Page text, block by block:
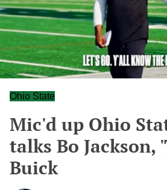
Ohio State
Mic'd up Ohio
talks Bo Jackson,
Buick